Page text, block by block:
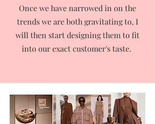
Once we have narrowed in on the
trends we are both gravitating to, I
will then start designing them to fit
into our exact customer's taste.